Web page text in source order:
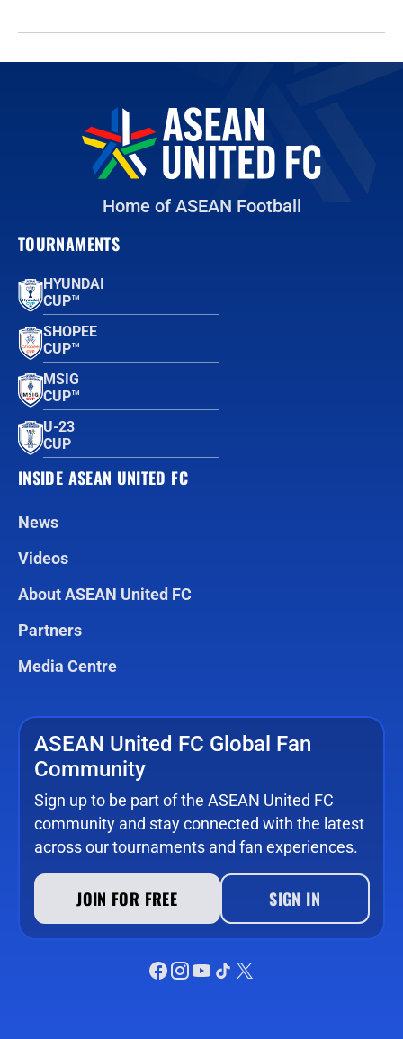
Home of ASEAN Football
TOURNAMENTS
HYUNDAI
CUP™
SHOPEE
CUP™
MSIG
CUP™
U-23
CUP
INSIDE ASEAN UNITED FC
News
Videos
About ASEAN United FC
Partners
Media Centre
ASEAN United FC Global Fan
Community
Sign up to be part of the ASEAN United FC
community and stay connected with the latest
across our tournaments and fan experiences.
JOIN FOR FREE SIGN IN